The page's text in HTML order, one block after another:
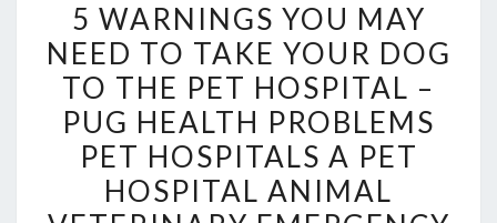
WARNINGS
YOU
MAY
NEED
TO
TAKE
YOUR
5 WARNINGS YOU MAY
NEED TO TAKE YOUR DOG
TO THE PET HOSPITAL –
PUG HEALTH PROBLEMS
PET HOSPITALS A PET
HOSPITAL ANIMAL